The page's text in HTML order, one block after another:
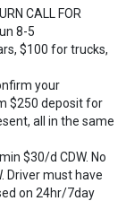
CALL FOR
8-5
$100 for trucks,
your
$250 deposit for
all in the same
$30/d CDW. No
Driver must have
on 24hr/7day